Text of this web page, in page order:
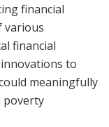
financial
various
financial
innovations to
meaningfully
poverty